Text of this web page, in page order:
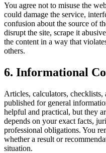
You agree not to misuse the
could damage the service,
confusion about the source of
disrupt the site, scrape it
the content in a way that
others.
6. Informational
Articles, calculators, checklists,
published for general
helpful and practical, but they
depends on your exact facts,
professional obligations. You
whether a result or
situation.